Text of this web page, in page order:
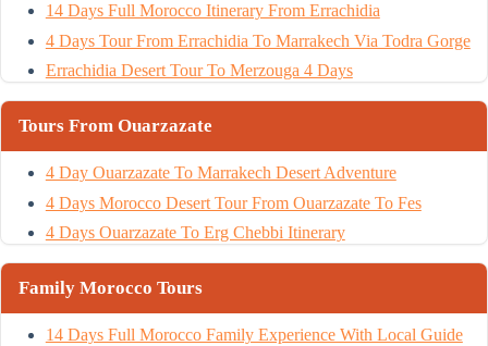
14 Days Full Morocco Itinerary From Errachidia
4 Days Tour From Errachidia To Marrakech Via Todra Gorge
Errachidia Desert Tour To Merzouga 4 Days
Tours From Ouarzazate
4 Day Ouarzazate To Marrakech Desert Adventure
4 Days Morocco Desert Tour From Ouarzazate To Fes
4 Days Ouarzazate To Erg Chebbi Itinerary
Family Morocco Tours
14 Days Full Morocco Family Experience With Local Guide